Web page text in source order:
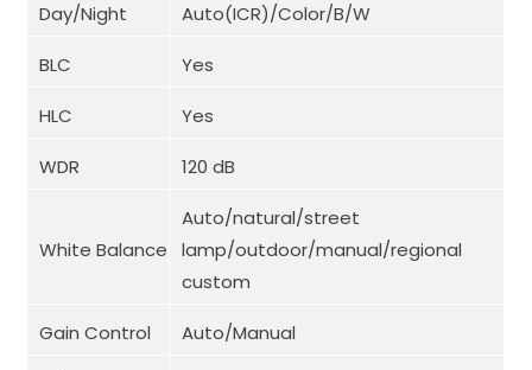
Day/Night Auto(ICR)/Color/B/W
BLC Yes
HLC Yes
WDR 120 dB
White Balance
Auto/natural/street
lamp/outdoor/manual/regional
custom
Gain Control Auto/Manual